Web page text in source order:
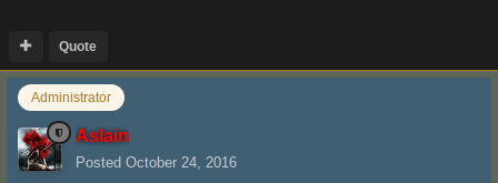
Quote
Administrator
Aslain
Posted October 24, 2016